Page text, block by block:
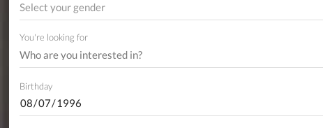
Select your gender
You're looking for
Birthday